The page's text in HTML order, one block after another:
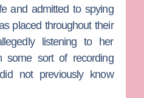
and admitted to spying
placed throughout their
listening to her
some sort of recording
not previously know